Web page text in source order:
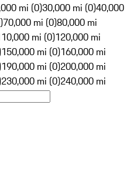
mi (0)30,000 mi (0)40,000
70,000 mi (0)80,000 mi
mi (0)120,000 mi
150,000 mi (0)160,000 mi
190,000 mi (0)200,000 mi
230,000 mi (0)240,000 mi